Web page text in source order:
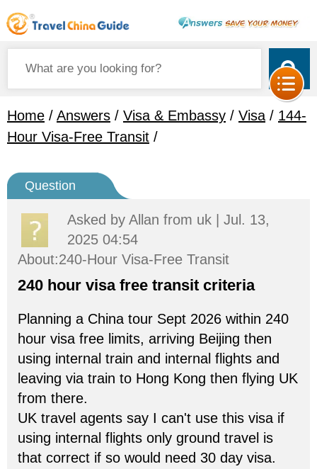
Home / Answers / Visa & Embassy / Visa / 144-
Hour Visa-Free Transit /
Question
Asked by Allan from uk | Jul. 13,
2025 04:54
About:240-Hour Visa-Free Transit
240 hour visa free transit criteria
Planning a China tour Sept 2026 within 240
hour visa free limits, arriving Beijing then
using internal train and internal flights and
leaving via train to Hong Kong then flying UK
from there.
UK travel agents say I can't use this visa if
using internal flights only ground travel is
that correct if so would need 30 day visa.